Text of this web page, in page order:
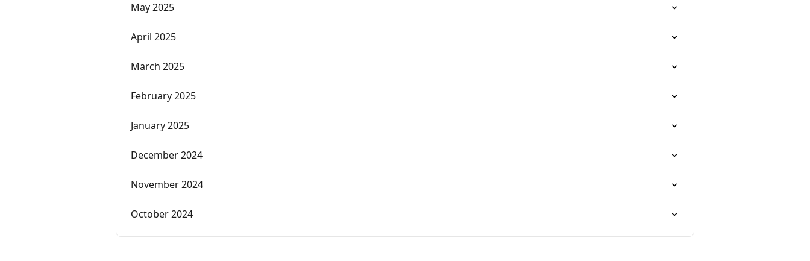
May 2025
April 2025
March 2025
February 2025
January 2025
December 2024
November 2024
October 2024